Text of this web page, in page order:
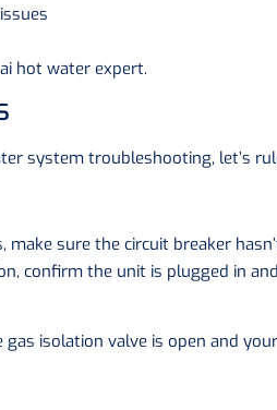
hot water expert.
system troubleshooting, let’s
sure the circuit breaker
confirm the unit is plugged in
isolation valve is open and